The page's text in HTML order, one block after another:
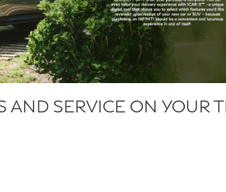
AND SERVICE ON YOUR